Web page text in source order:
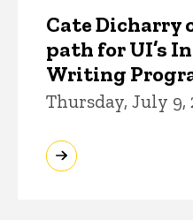
Cate Dicharry
path for UI’s
Writing
Thursday, July 9,